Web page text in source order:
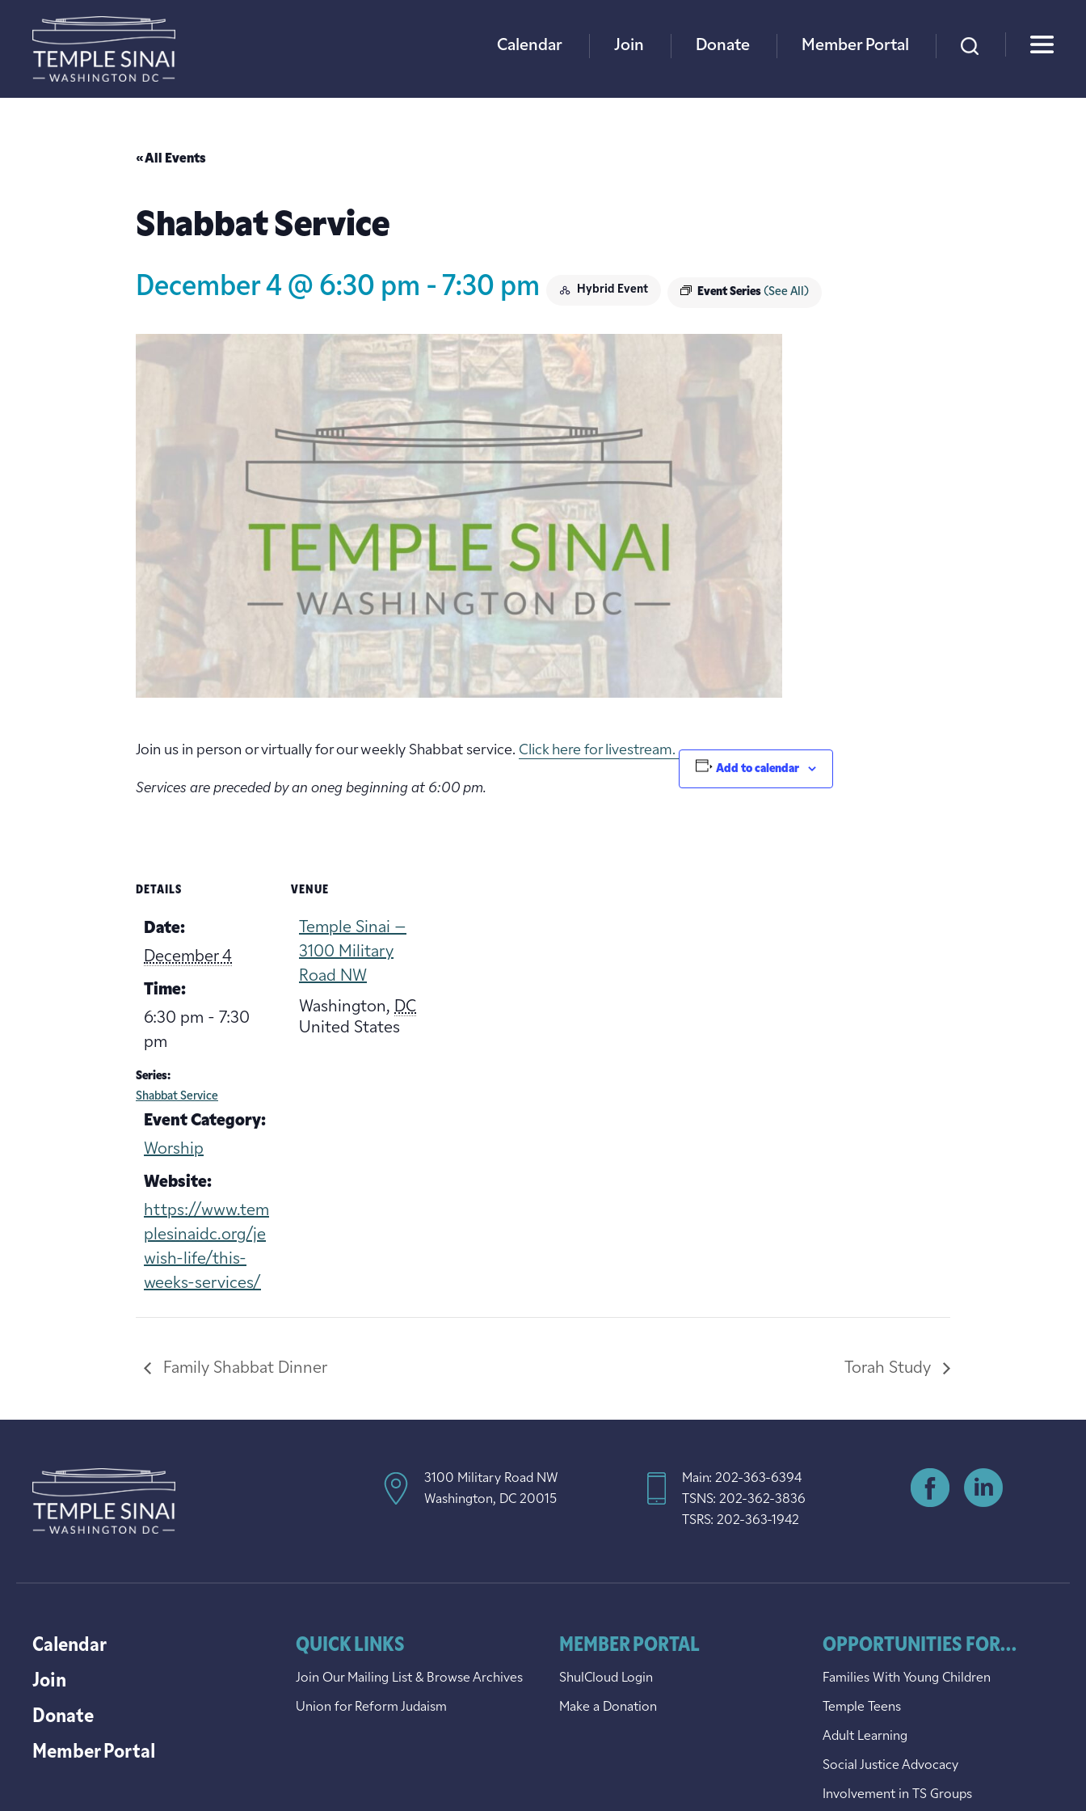
×
Calendar Join Donate Member Portal
« All Events
Shabbat Service
December 4 @ 6:30 pm - 7:30 pm Hybrid Event Event Series (See All)
Join us in person or virtually for our weekly Shabbat service. Click here for livestream.
Services are preceded by an oneg beginning at 6:00 pm.
Add to calendar
DETAILS
Date:
December 4
Time:
6:30 pm - 7:30
pm
Series:
Shabbat Service
Event Category:
Worship
Website:
https://www.tem
plesinaidc.org/je
wish-life/this-
weeks-services/
VENUE
Temple Sinai –
3100 Military
Road NW
Washington, DC
United States
Family Shabbat Dinner Torah Study
3100 Military Road NW
Washington, DC 20015
Main: 202-363-6394
TSNS: 202-362-3836
TSRS: 202-363-1942
Calendar
Join
Donate
Member Portal
QUICK LINKS
Join Our Mailing List & Browse Archives
Union for Reform Judaism
MEMBER PORTAL
ShulCloud Login
Make a Donation
OPPORTUNITIES FOR...
Families With Young Children
Temple Teens
Adult Learning
Social Justice Advocacy
Involvement in TS Groups